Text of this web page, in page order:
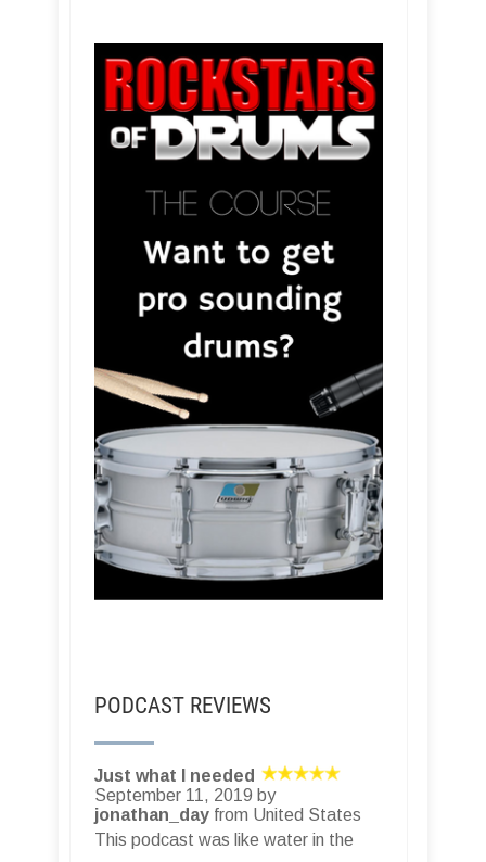
PODCAST REVIEWS
Just what I needed
September 11, 2019 by
jonathan_day from United States
This podcast was like water in the